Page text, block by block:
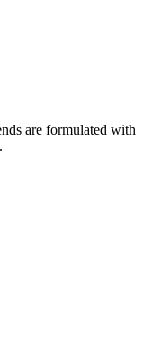
are formulated with